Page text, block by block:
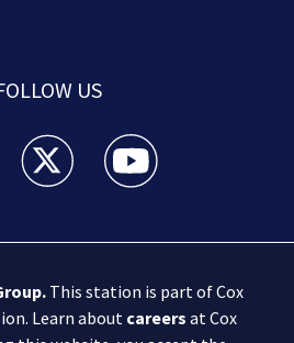
US
News facebook feed(Opens a new
Boston 25 News twitter feed(Opens
Boston 25 News
.This station is part of Cox
Learn about careers at Cox